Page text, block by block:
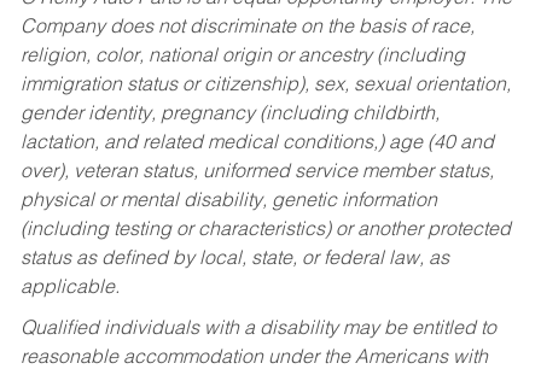
Company does not discriminate on the basis of race,
religion, color, national origin or ancestry (including
immigration status or citizenship), sex, sexual orientation,
gender identity, pregnancy (including childbirth,
lactation, and related medical conditions,) age (40 and
over), veteran status, uniformed service member status,
physical or mental disability, genetic information
(including testing or characteristics) or another protected
status as defined by local, state, or federal law, as
applicable.
Qualified individuals with a disability may be entitled to
reasonable accommodation under the Americans with